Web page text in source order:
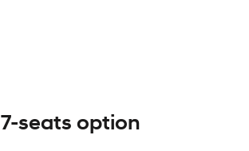
7-seats option